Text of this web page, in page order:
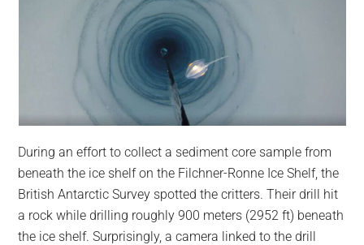
During an effort to collect a sediment core sample from
beneath the ice shelf on the Filchner-Ronne Ice Shelf, the
British Antarctic Survey spotted the critters. Their drill hit
a rock while drilling roughly 900 meters (2952 ft) beneath
the ice shelf. Surprisingly, a camera linked to the drill